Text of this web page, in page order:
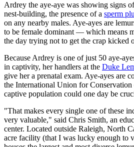
Ardrey the aye-aye was showing signs
nest-building, the presence of a sperm
on any nearby males. Aye-ayes are
to be female dominant — which means
the day trying not to get the crap kicked
Because Ardrey is one of just 50 aye-
in captivity, her handlers at the Duke
give her a prenatal exam. Aye-ayes are
the International Union for
captive population could one day be
"That makes every single one of these
very valuable," said Chris Smith, an
center. Located outside Raleigh, North
acre facility (that I was lucky enough to